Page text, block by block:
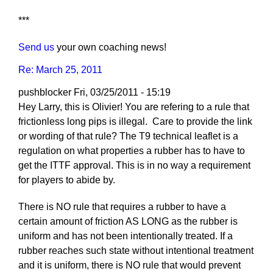
***
Send us your own coaching news!
Re: March 25, 2011
pushblocker Fri, 03/25/2011 - 15:19
Hey Larry, this is Olivier! You are refering to a rule that
frictionless long pips is illegal. Care to provide the link
or wording of that rule? The T9 technical leaflet is a
regulation on what properties a rubber has to have to
get the ITTF approval. This is in no way a requirement
for players to abide by.
There is NO rule that requires a rubber to have a
certain amount of friction AS LONG as the rubber is
uniform and has not been intentionally treated. If a
rubber reaches such state without intentional treatment
and it is uniform, there is NO rule that would prevent